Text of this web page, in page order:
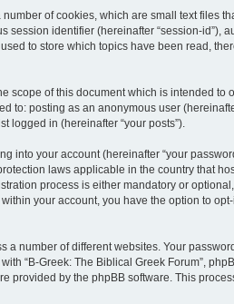
of cookies, which are small text files
session identifier (hereinafter “session-id”),
to store which topics have been read,
scope of this document which is intended to
to: posting as an anonymous user
logged in (hereinafter “your posts”).
into your account (hereinafter “your
laws applicable in the country that
process is either mandatory or
your account, you have the option to
a number of different websites. Your
“B-Greek: The Biblical Greek Forum”,
provided by the phpBB software. This